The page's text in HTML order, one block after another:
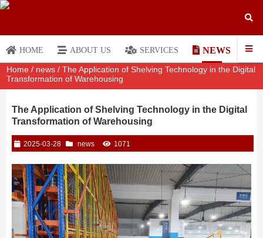
HOME ABOUT US SERVICES NEWS
Home / news / The Application of Shelving Technology in the Digital
Transformation of Warehousing
The Application of Shelving Technology in the Digital
Transformation of Warehousing
2025-03-28 news 1071